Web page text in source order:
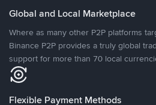
Global and Local Marketplace
Where as many other P2P platforms
Binance P2P provides a truly global
support for more than 70 local
Flexible Payment Methods